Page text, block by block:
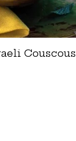
Couscous